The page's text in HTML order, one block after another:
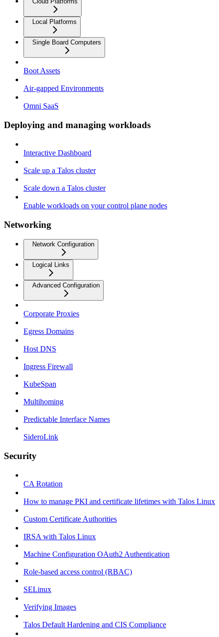
Local Platforms
Single Board Computers
Boot Assets
Air-gapped Environments
Omni SaaS
Deploying and managing workloads
Interactive Dashboard
Scale up a Talos cluster
Scale down a Talos cluster
Enable workloads on your control plane nodes
Networking
Network Configuration
Logical Links
Advanced Configuration
Corporate Proxies
Egress Domains
Host DNS
Ingress Firewall
KubeSpan
Multihoming
Predictable Interface Names
SideroLink
Security
CA Rotation
How to manage PKI and certificate lifetimes with Talos Linux
Custom Certificate Authorities
IRSA with Talos Linux
Machine Configuration OAuth2 Authentication
Role-based access control (RBAC)
SELinux
Verifying Images
Talos Default Hardening and CIS Compliance